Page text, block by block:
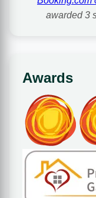
awarded 3
Awards